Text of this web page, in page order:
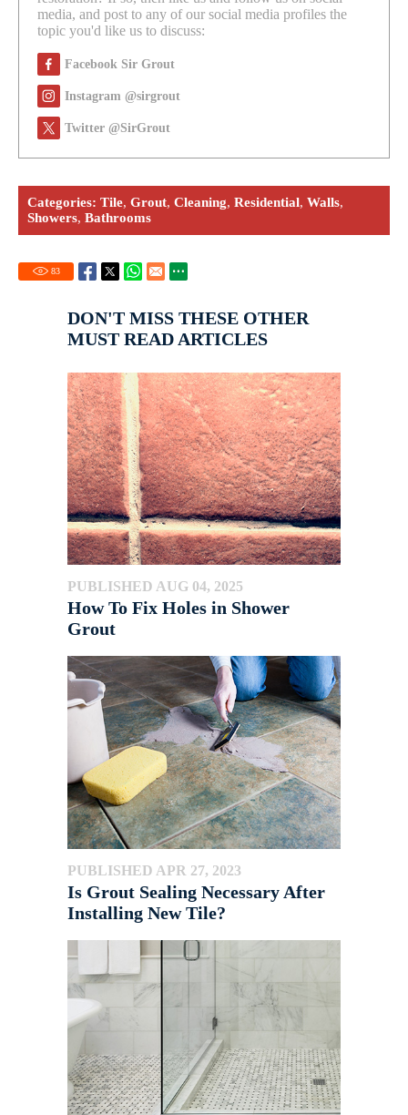
media, and post to any of our social media profiles the
topic you'd like us to discuss:
Facebook Sir Grout
Instagram @sirgrout
Twitter @SirGrout
Categories: Tile, Grout, Cleaning, Residential, Walls,
Showers, Bathrooms
83
DON'T MISS THESE OTHER
MUST READ ARTICLES
PUBLISHED AUG 04, 2025
How To Fix Holes in Shower
Grout
PUBLISHED APR 27, 2023
Is Grout Sealing Necessary After
Installing New Tile?